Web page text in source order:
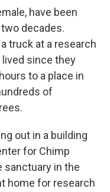
have been
decades.
truck at a research
since they
to a place in
of
out in a building
for Chimp
sanctuary in the
home for research